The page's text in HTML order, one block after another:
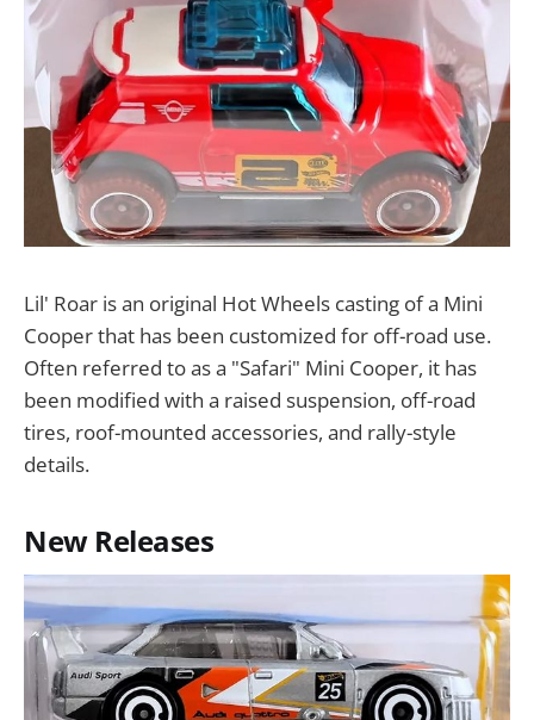
Lil' Roar is an original Hot Wheels casting of a Mini
Cooper that has been customized for off-road use.
Often referred to as a "Safari" Mini Cooper, it has
been modified with a raised suspension, off-road
tires, roof-mounted accessories, and rally-style
details.
New Releases